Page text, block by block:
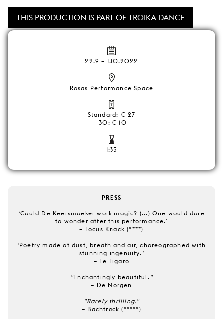
THIS PRODUCTION IS PART OF TROIKA DANCE
22.9 – 1.10.2022
Rosas Performance Space
Standard: € 27
-30: € 10
1:35
PRESS
'Could De Keersmaeker work magic? (...) One would dare
to wonder after this performance.'
– Focus Knack (****)
'Poetry made of dust, breath and air, choreographed with
stunning ingenuity. '
– Le Figaro
"Enchantingly beautiful. "
– De Morgen
"Rarely thrilling."
– Bachtrack (*****)